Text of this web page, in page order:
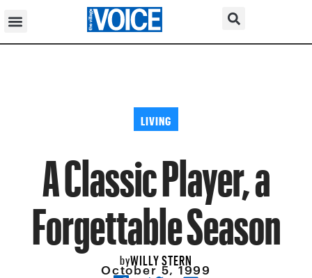
LIVING
A Classic Player, a
Forgettable Season
byWILLY STERN
October 5, 1999